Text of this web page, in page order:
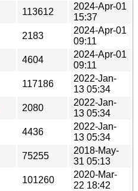
113612
2024-Apr-01
15:37
2183
2024-Apr-01
09:11
4604
2024-Apr-01
09:11
117186
2022-Jan-
13 05:34
2080
2022-Jan-
13 05:34
4436
2022-Jan-
13 05:34
75255
2018-May-
31 05:13
101260
2020-Mar-
22 18:42